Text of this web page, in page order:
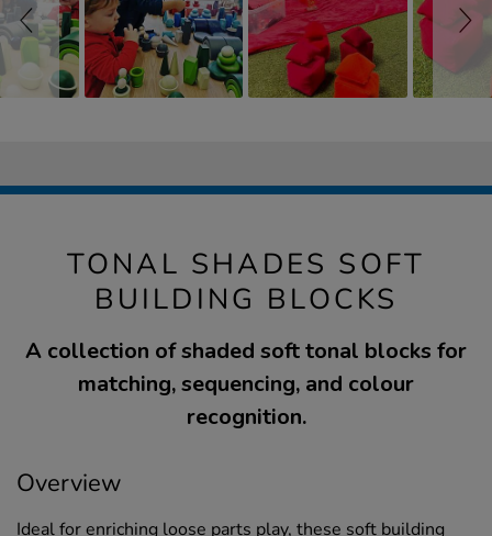
TONAL SHADES SOFT
BUILDING BLOCKS
A collection of shaded soft tonal blocks for
matching, sequencing, and colour
recognition.
Overview
Ideal for enriching loose parts play, these soft building